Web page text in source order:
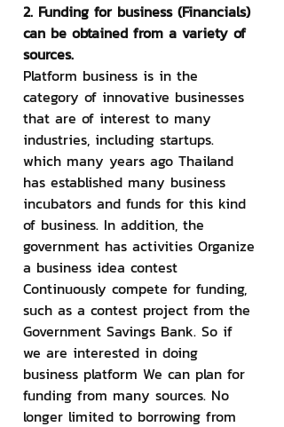
2. Funding for business (Financials)
can be obtained from a variety of
sources.
Platform business is in the
category of innovative businesses
that are of interest to many
industries, including startups.
which many years ago Thailand
has established many business
incubators and funds for this kind
of business. In addition, the
government has activities Organize
a business idea contest
Continuously compete for funding,
such as a contest project from the
Government Savings Bank. So if
we are interested in doing
business platform We can plan for
funding from many sources. No
longer limited to borrowing from